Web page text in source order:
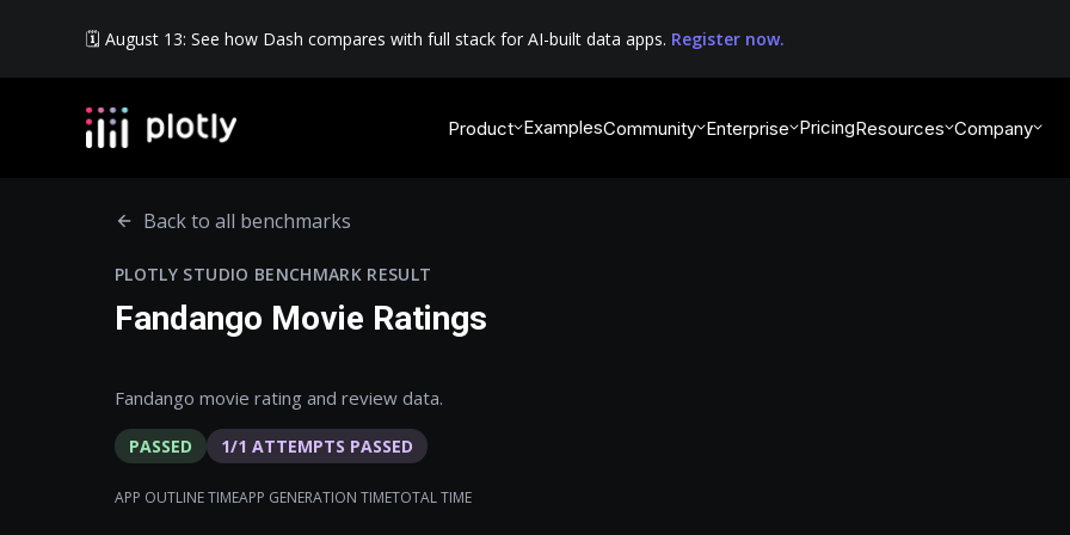
🗓️ August 13: See how Dash compares with full stack for AI-built data apps. Register now.
Product ExamplesCommunity Enterprise PricingResources Company
Back to all benchmarks
PLOTLY STUDIO BENCHMARK RESULT
Fandango Movie Ratings
Fandango movie rating and review data.
PASSED 1/1 ATTEMPTS PASSED
APP OUTLINE TIMEAPP GENERATION TIMETOTAL TIME